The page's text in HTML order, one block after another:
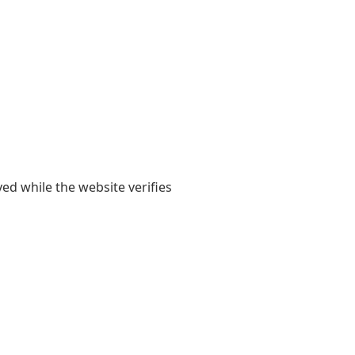
while the website verifies